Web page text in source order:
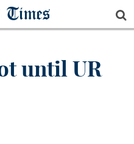
Times
until UR